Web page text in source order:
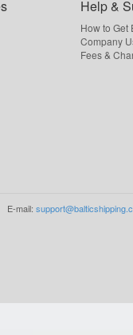
Help &
How to Get
Company
Fees &
E-mail: